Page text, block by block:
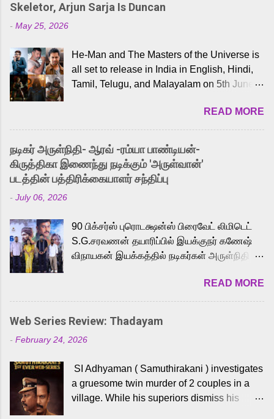
Skeletor, Arjun Sarja Is Duncan
- May 25, 2026
He-Man and The Masters of the Universe is
all set to release in India in English, Hindi,
Tamil, Telugu, and Malayalam on 5th June,
received a lot of love from cult He-Man fans
and offered audiences an exciting glimpse
into the world of Eternia, the recently
released Tamil trailer has also generated
strong excitement among Tamil audiences.
Adding to the growing buzz is the film’s
to the iconic superhero He-Man. Known for
memorable songs like “Behene De” from
Raavan, “Oru Maalai” from Ghajini, and
loved for his versatile voice and strong
command over multiple languages, making
him a strong fit for the legendary character.
cinema, voices the menacing Skeletor
across the Tamil, Malayalam, and Telugu
versions. Joining them is Action King Arjun...
READ MORE
நடிகர் அருள்நிதி- ஆரவ் -ரம்யா பாண்டியன்-
கிருத்திகா இணைந்து நடிக்கும் 'அருள்வான்'
படத்தின் பத்திரிக்கையாளர் சந்திப்பு
- July 06, 2026
90 பிக்சர்ஸ் புரொடக்ஷன்ஸ் பிரைவேட் லிமிடெட்
S.G.சரவணன் தயாரிப்பில் இயக்குநர் கணேஷ்
விநாயகன் இயக்கத்தில் நடிகர்கள் அருள்நிதி -
முக்கிய வேடத்தில் இணைந்து நடித்திருக்கும்
'அருள்வான்' திரைப்படத்தினை
பத்திரிக்கையாளர் சந்திப்பு சென்னையில்
நடைபெற்றது. இயக்குநர் கணேஷ் விநாயகன்
இயக்கத்தில் உருவாகியுள்ள 'அருள்வான்'
வெங்கட், ரம்யா பாண்டியன், வி டி வி கணேஷ் ,
ஜான் விஜய், பேபி கிருத்திகா, 'பருத்திவீரன்'
சரவணன், ஹரிஷ் உத்தமன் உள்ளிட்ட பலர்
READ MORE
Web Series Review: Thadayam
- February 24, 2026
SI Adhyaman ( Samuthirakani ) investigates
a gruesome twin murder of 2 couples in a
village. While his superiors dismiss his